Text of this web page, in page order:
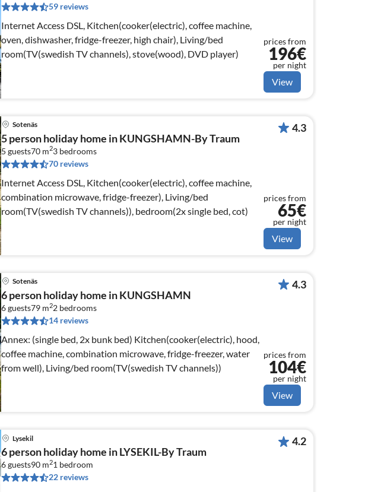
59 reviews
Internet Access DSL, Kitchen(cooker(electric), coffee machine,
oven, dishwasher, fridge-freezer, high chair), Living/bed
room(TV(swedish TV channels), stove(wood), DVD player)
prices from
196€
per night
View
Sotenäs
5 person holiday home in KUNGSHAMN-By Traum
5 guests70 m23 bedrooms
70 reviews
Internet Access DSL, Kitchen(cooker(electric), coffee machine,
combination microwave, fridge-freezer), Living/bed
room(TV(swedish TV channels)), bedroom(2x single bed, cot)
4.3
prices from
65€
per night
View
Sotenäs
6 person holiday home in KUNGSHAMN
6 guests79 m22 bedrooms
14 reviews
Annex: (single bed, 2x bunk bed) Kitchen(cooker(electric), hood,
coffee machine, combination microwave, fridge-freezer, water
from well), Living/bed room(TV(swedish TV channels))
4.3
prices from
104€
per night
View
Lysekil
6 person holiday home in LYSEKIL-By Traum
6 guests90 m21 bedroom
22 reviews
4.2